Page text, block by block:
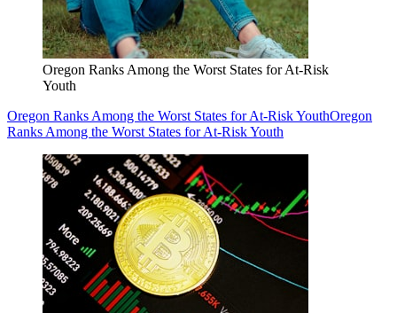
Oregon Ranks Among the Worst States for At-Risk
Youth
Oregon Ranks Among the Worst States for At-Risk YouthOregon
Ranks Among the Worst States for At-Risk Youth